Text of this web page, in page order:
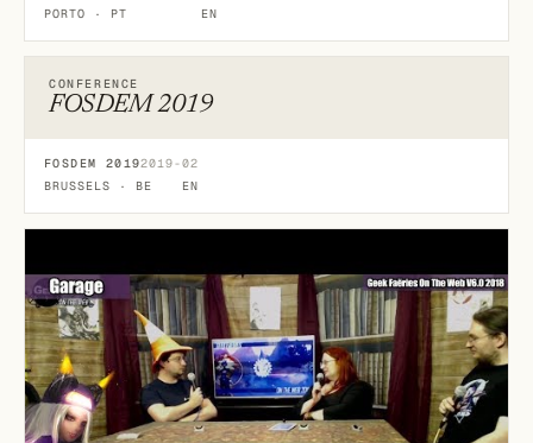
PORTO · PT
EN
CONFERENCE
FOSDEM 2019
FOSDEM 20192019-02
BRUSSELS · BE
EN